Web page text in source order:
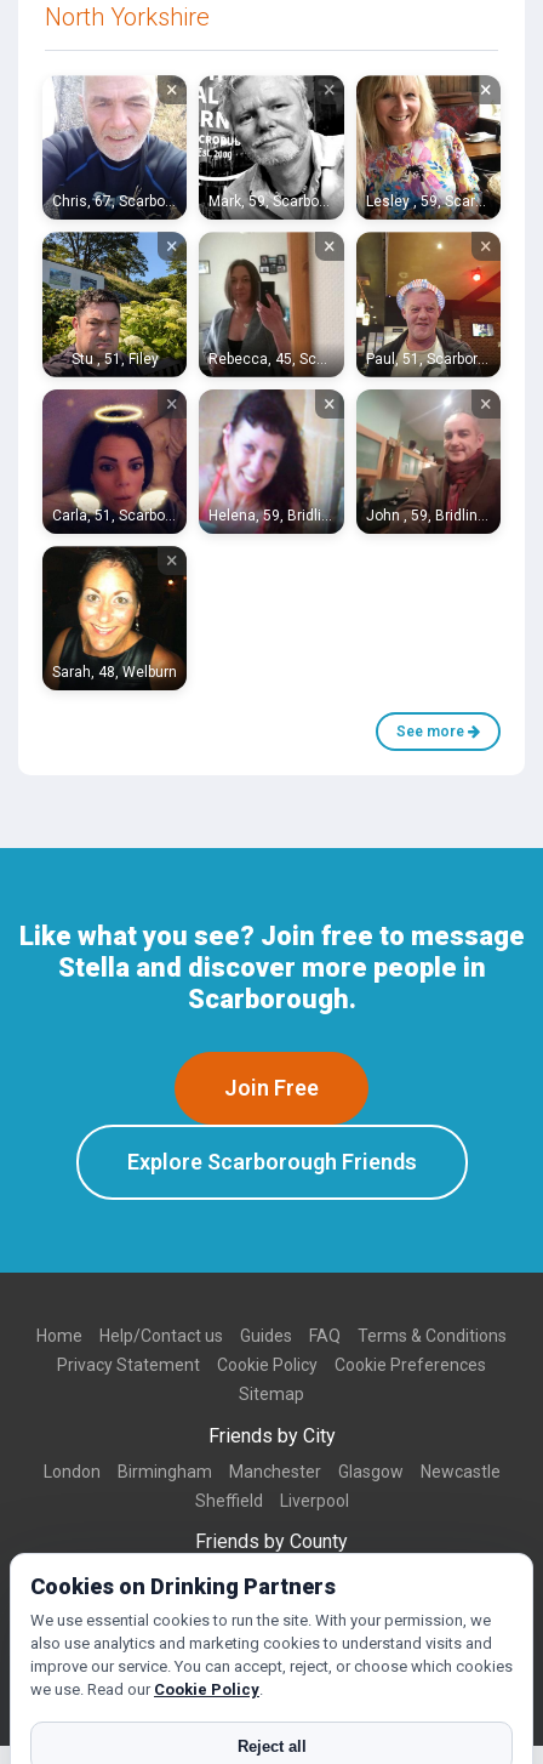
North Yorkshire
×
Chris, 67, Scarborough
×
Mark, 59, Scarborough
×
Lesley , 59, Scarborough
×
Stu , 51, Filey
×
Rebecca, 45, Scarborough
×
Paul, 51, Scarborough
×
Carla, 51, Scarborough
×
Helena, 59, Bridlington
×
John , 59, Bridlington
×
Sarah, 48, Welburn
See more
Like what you see? Join free to message
Stella and discover more people in
Scarborough.
Join Free
Explore Scarborough Friends
Home Help/Contact us Guides FAQ
Terms & Conditions
Privacy Statement
Cookie Policy
Cookie Preferences
Sitemap
Friends by City
London Birmingham Manchester Glasgow
Newcastle
Sheffield
Liverpool
Friends by County
Dorset West Midlands Greater Manchester
Friends by Town
Bournemouth Brighton Northampton
Cookies on Drinking Partners
We use essential cookies to run the site. With your permission, we
also use analytics and marketing cookies to understand visits and
improve our service. You can accept, reject, or choose which cookies
we use. Read our Cookie Policy.
Reject all